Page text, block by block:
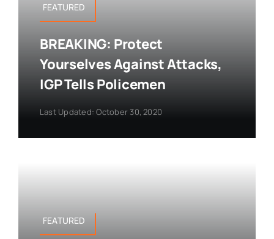
FEATURED
BREAKING: Protect
Yourselves Against Attacks,
IGP Tells Policemen
Last Updated: October 30, 2020
FEATURED